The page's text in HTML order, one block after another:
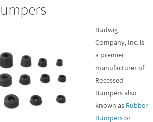
Budwig
Company, Inc. is
a premier
manufacturer of
Recessed
Bumpers also
known as Rubber
Bumpersor